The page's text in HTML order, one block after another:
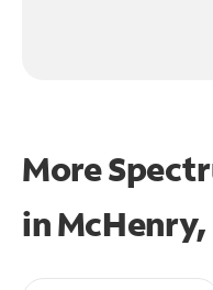
More
inMcHenry,